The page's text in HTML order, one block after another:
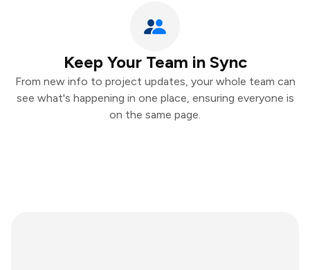
Keep Your Team in Sync
From new info to project updates, your whole team can
see what's happening in one place, ensuring everyone is
on the same page.